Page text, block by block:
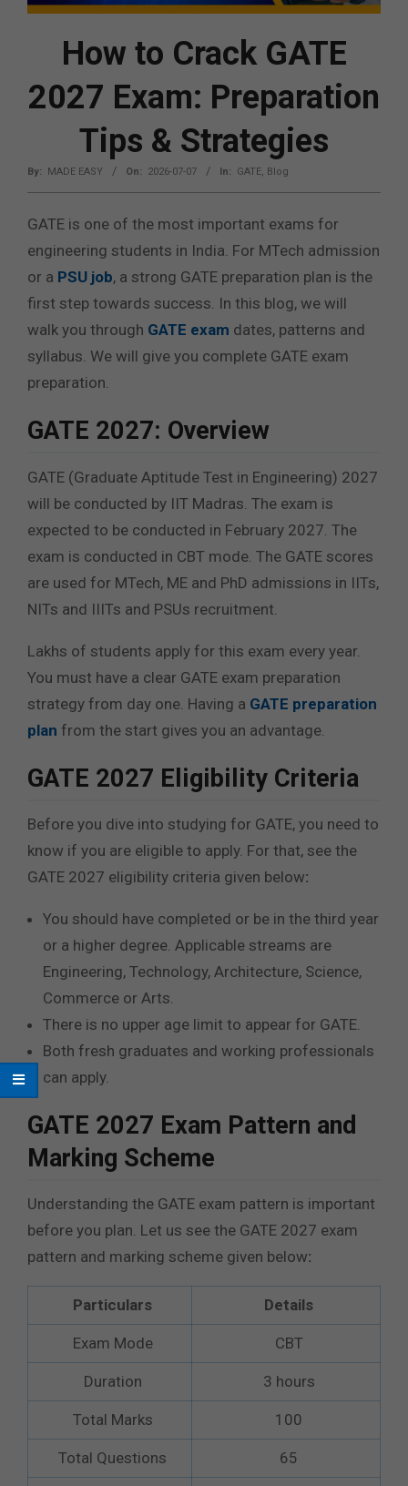
How to Crack GATE
2027 Exam: Preparation
Tips & Strategies
By: MADE EASY On: 2026-07-07 In: GATE, Blog
GATE is one of the most important exams for
engineering students in India. For MTech admission
or a PSU job, a strong GATE preparation plan is the
first step towards success. In this blog, we will
walk you through GATE exam dates, patterns and
syllabus. We will give you complete GATE exam
preparation.
GATE 2027: Overview
GATE (Graduate Aptitude Test in Engineering) 2027
will be conducted by IIT Madras. The exam is
expected to be conducted in February 2027. The
exam is conducted in CBT mode. The GATE scores
are used for MTech, ME and PhD admissions in IITs,
NITs and IIITs and PSUs recruitment.
Lakhs of students apply for this exam every year.
You must have a clear GATE exam preparation
strategy from day one. Having a GATE preparation
plan from the start gives you an advantage.
GATE 2027 Eligibility Criteria
Before you dive into studying for GATE, you need to
know if you are eligible to apply. For that, see the
GATE 2027 eligibility criteria given below:
You should have completed or be in the third year
or a higher degree. Applicable streams are
Engineering, Technology, Architecture, Science,
Commerce or Arts.
There is no upper age limit to appear for GATE.
Both fresh graduates and working professionals
can apply.
GATE 2027 Exam Pattern and
Marking Scheme
Understanding the GATE exam pattern is important
before you plan. Let us see the GATE 2027 exam
pattern and marking scheme given below:
Particulars Details
Exam Mode CBT
Duration 3 hours
Total Marks 100
Total Questions 65